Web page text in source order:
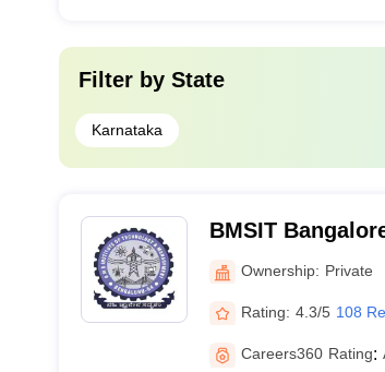
Filter by State
Karnataka
BMSIT
Technology and
Ownership: Private
Rating: 4.3/5 108
Careers360 Rating: